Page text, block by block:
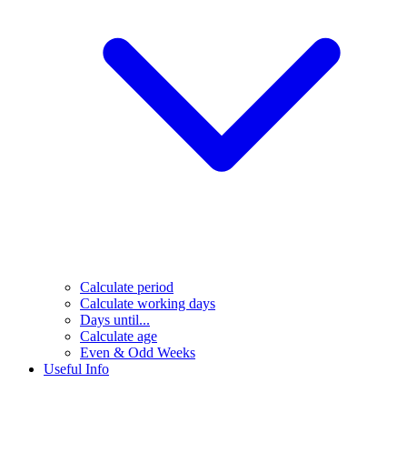
Calculate period
Calculate working days
Days until...
Calculate age
Even & Odd Weeks
Useful Info